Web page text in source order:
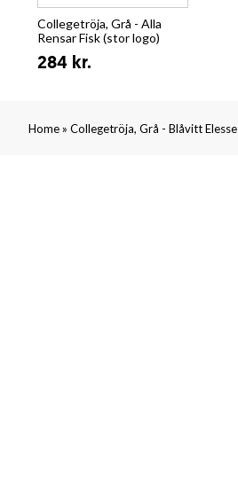
Collegetröja, Grå - Alla
Rensar Fisk (stor logo)
284 kr.
Home» Collegetröja, Grå - Blåvitt Elesse